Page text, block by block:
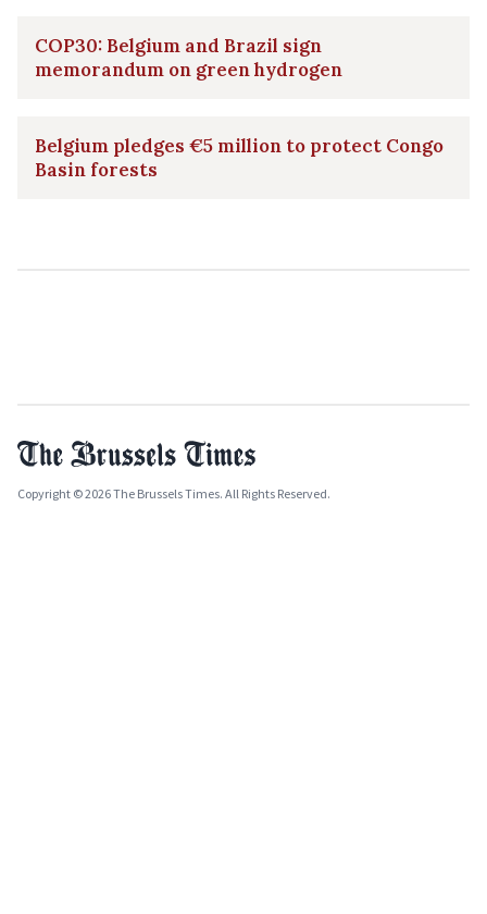
COP30: Belgium and Brazil sign
memorandum on green hydrogen
Belgium pledges €5 million to protect Congo
Basin forests
Copyright © 2026 The Brussels Times. All Rights Reserved.